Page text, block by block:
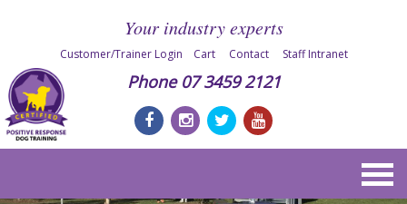
Your industry experts
Customer/Trainer Login Cart Contact Staff Intranet
Phone 07 3459 2121